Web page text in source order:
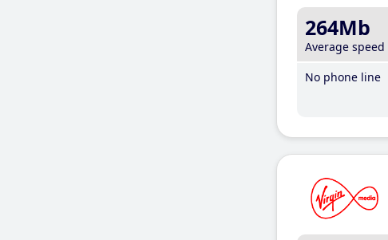
264Mb
Average speed
No phone line